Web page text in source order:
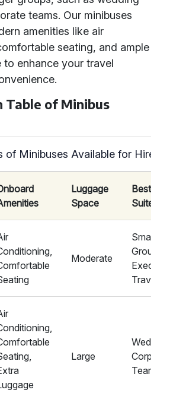
teams. Our minibuses
amenities like air
seating, and ample
to enhance your travel
Table of Minibus
of Minibuses Available for Hire
Luggage
Space
Best
Suited
Moderate
Small
Groups,
Travel
Large
Teams